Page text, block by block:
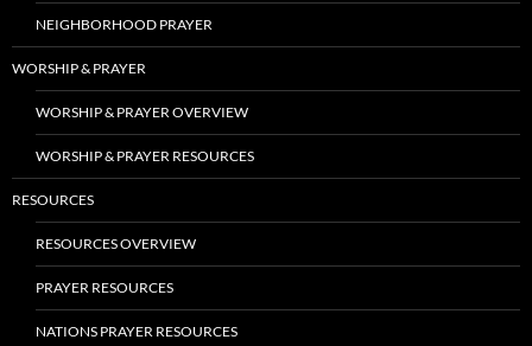
NEIGHBORHOOD PRAYER
WORSHIP & PRAYER
WORSHIP & PRAYER OVERVIEW
WORSHIP & PRAYER RESOURCES
RESOURCES
RESOURCES OVERVIEW
PRAYER RESOURCES
NATIONS PRAYER RESOURCES